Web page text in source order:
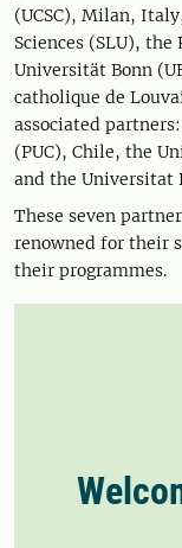
(UCSC), Milan,
Sciences (SLU),
Universität Bonn
catholique de
associated
(PUC), Chile, the
and the Universitat
These seven
renowned for their
their programmes.